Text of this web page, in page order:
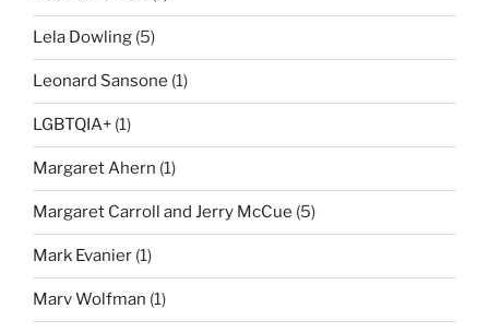
Lela Dowling (5)
Leonard Sansone (1)
LGBTQIA+ (1)
Margaret Ahern (1)
Margaret Carroll and Jerry McCue (5)
Mark Evanier (1)
Marv Wolfman (1)